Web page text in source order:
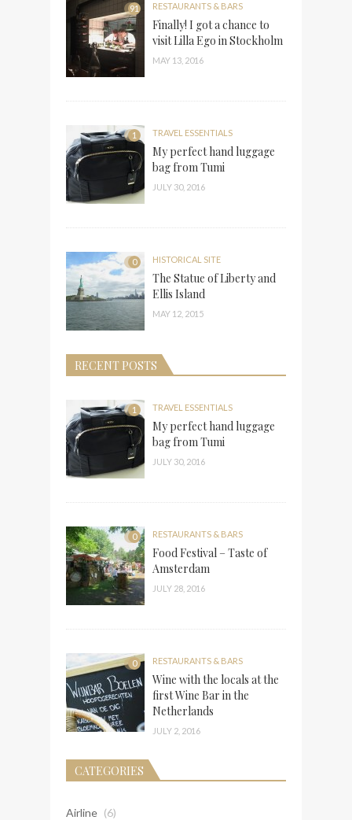
91 RESTAURANTS & BARS
Finally! I got a chance to
visit Lilla Ego in Stockholm
MAY 13, 2016
1 TRAVEL ESSENTIALS
My perfect hand luggage
bag from Tumi
JULY 30, 2016
0 HISTORICAL SITE
The Statue of Liberty and
Ellis Island
MAY 12, 2015
RECENT POSTS
1 TRAVEL ESSENTIALS
My perfect hand luggage
bag from Tumi
JULY 30, 2016
0 RESTAURANTS & BARS
Food Festival – Taste of
Amsterdam
JULY 28, 2016
0 RESTAURANTS & BARS
Wine with the locals at the
first Wine Bar in the
Netherlands
JULY 2, 2016
CATEGORIES
Airline (6)